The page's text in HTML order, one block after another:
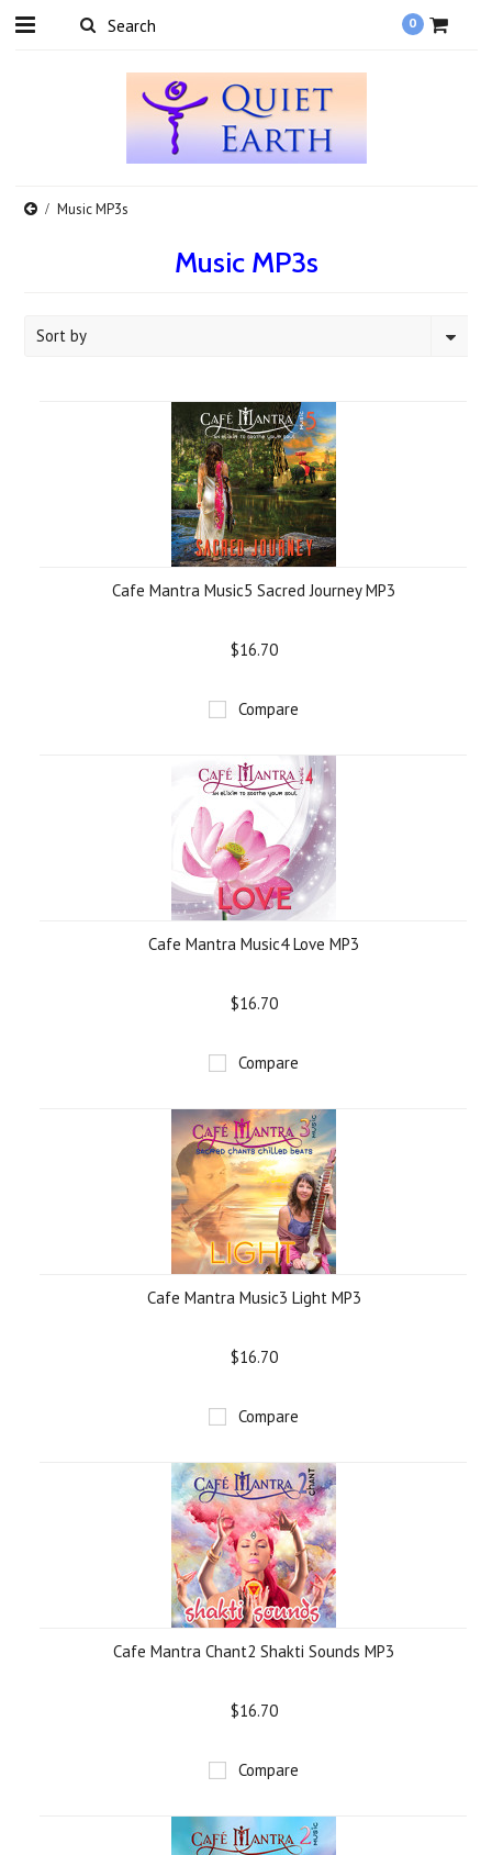
0
Music MP3s
Music MP3s
Sort by
Cafe Mantra Music5 Sacred Journey MP3
$16.70
Compare
Cafe Mantra Music4 Love MP3
$16.70
Compare
Cafe Mantra Music3 Light MP3
$16.70
Compare
Cafe Mantra Chant2 Shakti Sounds MP3
$16.70
Compare